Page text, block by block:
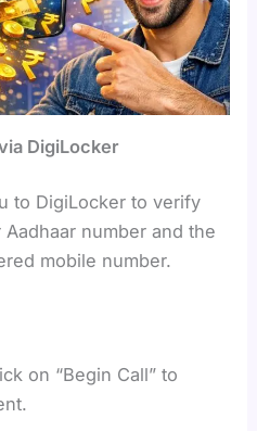
DigiLocker
to DigiLocker to verify
number and the
mobile number.
on “Begin Call” to